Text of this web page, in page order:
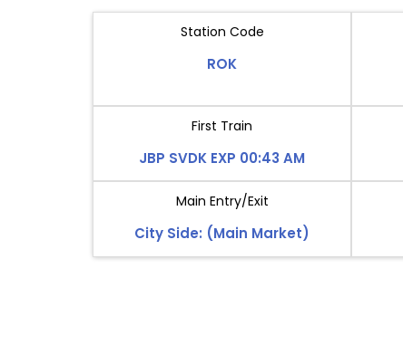
Station Code
ROK
First Train
JBP SVDK EXP 00:43 AM
Main Entry/Exit
City Side: (Main Market)